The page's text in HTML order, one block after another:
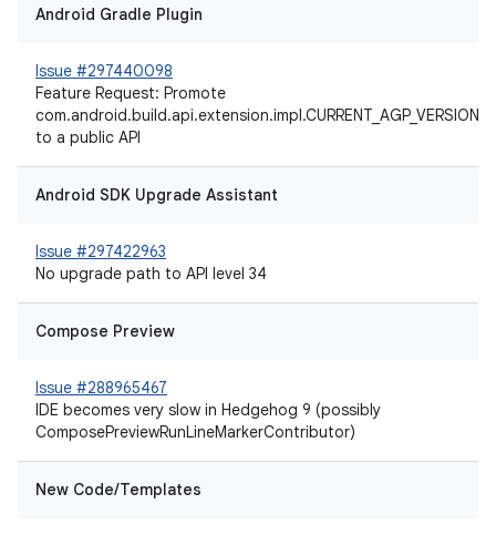
Android Gradle Plugin
Issue #297440098
Feature Request: Promote
com.android.build.api.extension.impl.CURRENT_AGP_VERSION
to a public API
Android SDK Upgrade Assistant
Issue #297422963
No upgrade path to API level 34
Compose Preview
Issue #288965467
IDE becomes very slow in Hedgehog 9 (possibly
ComposePreviewRunLineMarkerContributor)
New Code/Templates